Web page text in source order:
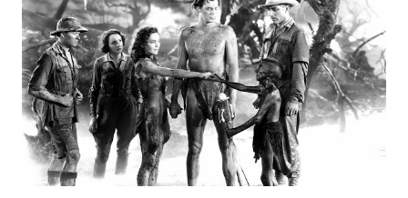
underground and played in dark rooms and back alleys
around the world. If you cannot see the audio controls,
your browser does not support the audio element This
recording is available with many other delightful treats on
Random Rarities #7 available on MP3 CD , Audio CD , and
instant download .